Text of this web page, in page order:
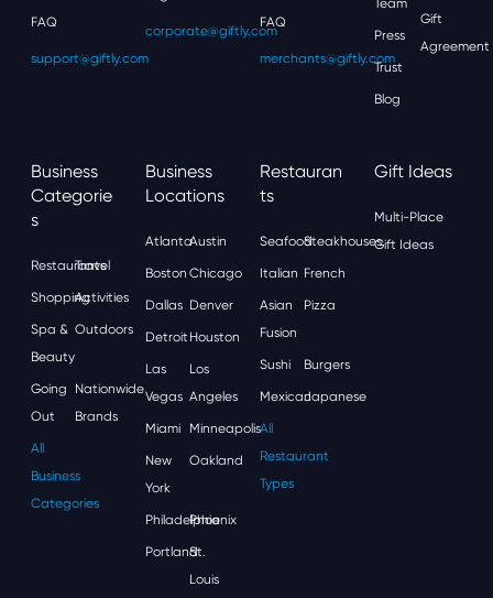
FAQ
support@giftly.com
corporate@giftly.com
FAQ
merchants@giftly.com
Press
Trust
Blog
Gift
Agreement
Business
Categorie
S
Restaurants
Travel
ShoppingActivities
Spa &
Beauty
Outdoors
Going
Out
Nationwide
Brands
All
Business
Categories
Business
Locations
AtlantaAustin
Boston Chicago
Dallas Denver
Detroit Houston
Las
Vegas
Los
Angeles
Miami Minneapolis
New
York
Oakland
Philadelphia
Phoenix
Portland
St.
Louis
Restauran
Ts
SeafoodSteakhouses
Italian French
Asian
Fusion
Pizza
Sushi Burgers
MexicanJapanese
All
Restaurant
Types
Gift Ideas
Multi-Place
Gift Ideas